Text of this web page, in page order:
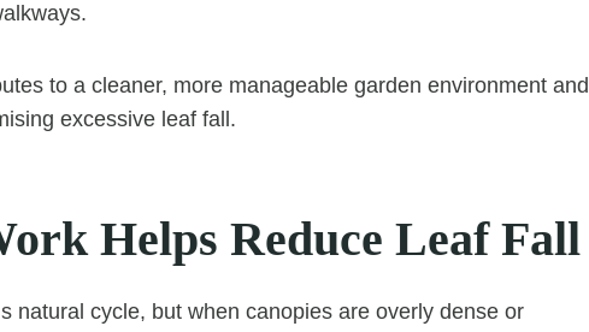
to a cleaner, more manageable garden environment and
excessive leaf fall.
Helps Reduce Leaf Fall
natural cycle, but when canopies are overly dense or